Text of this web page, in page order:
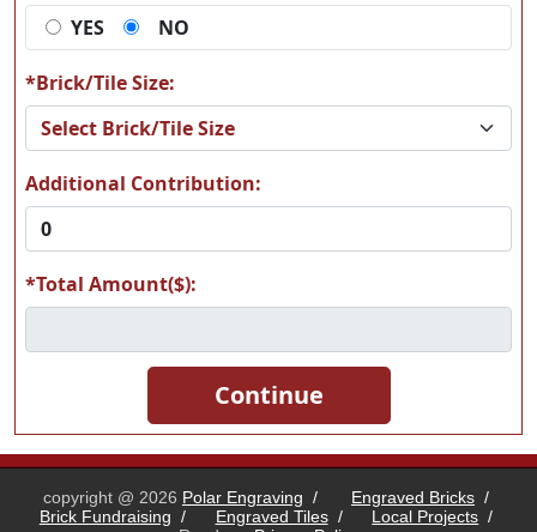
L18
YES
NO
*Brick/Tile Size:
Additional Contribution:
*Total Amount($):
copyright @ 2026 Polar Engraving / Engraved Bricks /
Brick Fundraising / Engraved Tiles / Local Projects /